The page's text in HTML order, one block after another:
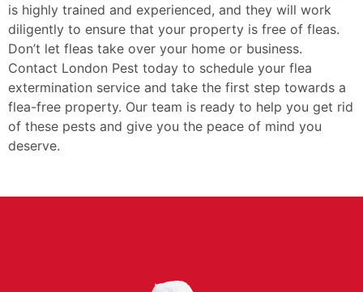
is highly trained and experienced, and they will work
diligently to ensure that your property is free of fleas.
Don’t let fleas take over your home or business.
Contact London Pest today to schedule your flea
extermination service and take the first step towards a
flea-free property. Our team is ready to help you get rid
of these pests and give you the peace of mind you
deserve.